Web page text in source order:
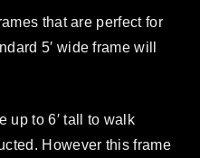
that are perfect for
5′ wide frame will
up to 6′ tall to walk
However this frame